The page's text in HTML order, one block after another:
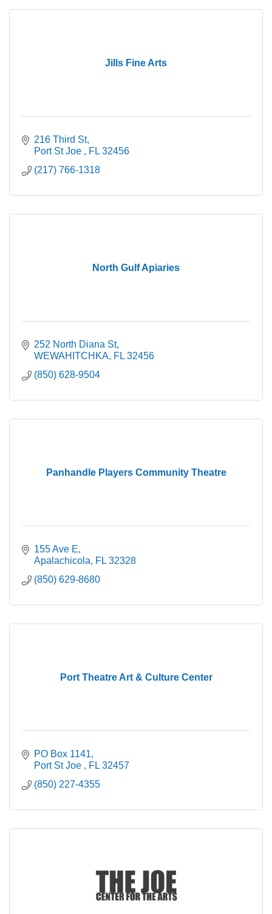
Jills Fine Arts
216 Third St
Port St Joe
FL 32456
(217) 766-1318
North Gulf Apiaries
252 North Diana St
WEWAHITCHKA FL 32456
(850) 628-9504
Panhandle Players Community Theatre
155 Ave E
Apalachicola
FL 32328
(850) 629-8680
Port Theatre Art & Culture Center
PO Box 1141
Port St Joe
FL 32457
(850) 227-4355